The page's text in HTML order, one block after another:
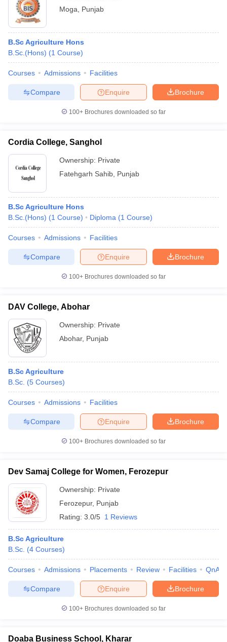
Moga
Punjab
B.Sc Agriculture Hons
B.Sc.(Hons) (1 Course)
Courses Admissions Facilities
Brochure
Enquire
Compare
100+ Brochures downloaded so far
Cordia College, Sanghol
Ownership: Private
Fatehgarh Sahib Punjab
B.Sc Agriculture Hons
B.Sc.(Hons) (1 Course) Diploma (1 Course)
Courses Admissions Facilities
Brochure
Enquire
Compare
100+ Brochures downloaded so far
DAV College, Abohar
Ownership: Private
Abohar, Punjab
B.Sc Agriculture
B.Sc. (5 Courses)
Courses Admissions Facilities
Brochure
Enquire
Compare
100+ Brochures downloaded so far
Dev Samaj College for Women, Ferozepur
Ownership: Private
Ferozepur, Punjab
Rating: 3.0/5 1 Reviews
B.Sc Agriculture
B.Sc. (4 Courses)
Courses Admissions Placements Review Facilities QnA
Brochure
Enquire
Compare
100+ Brochures downloaded so far
Doaba Business School, Kharar